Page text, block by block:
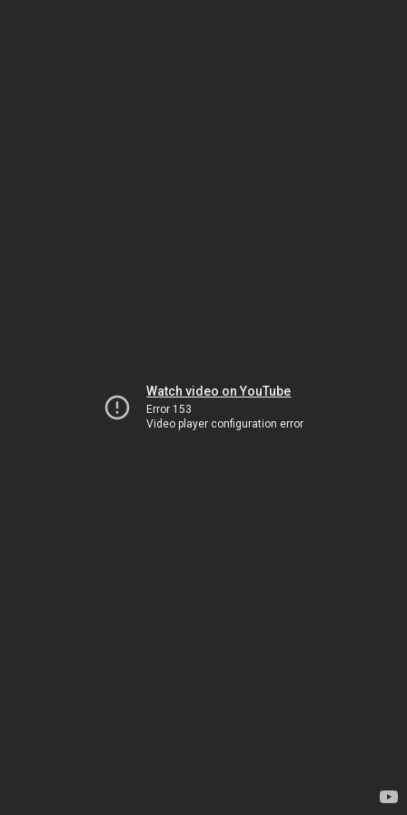
Watch video on YouTube
Error 153
Video player configuration error